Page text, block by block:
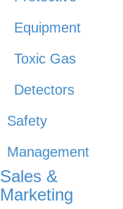
Equipment
Toxic Gas
Detectors
Safety
Management
Sales &
Marketing